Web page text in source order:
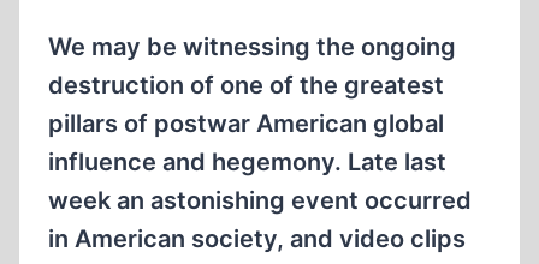
We may be witnessing the ongoing
destruction of one of the greatest
pillars of postwar American global
influence and hegemony. Late last
week an astonishing event occurred
in American society, and video clips